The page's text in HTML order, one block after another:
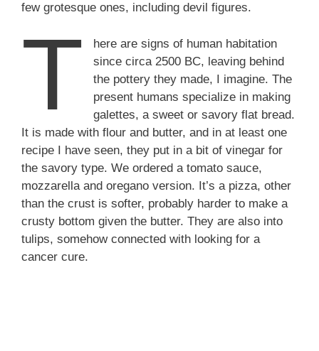
few grotesque ones, including devil figures.
T
here are signs of human habitation
since circa 2500 BC, leaving behind
the pottery they made, I imagine. The
present humans specialize in making
galettes, a sweet or savory flat bread.
It is made with flour and butter, and in at least one
recipe I have seen, they put in a bit of vinegar for
the savory type. We ordered a tomato sauce,
mozzarella and oregano version. It’s a pizza, other
than the crust is softer, probably harder to make a
crusty bottom given the butter. They are also into
tulips, somehow connected with looking for a
cancer cure.